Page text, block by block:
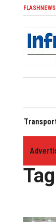
Home»